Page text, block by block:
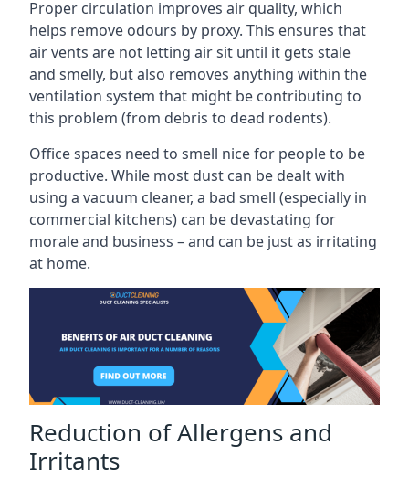
Proper circulation improves air quality, which
helps remove odours by proxy. This ensures that
air vents are not letting air sit until it gets stale
and smelly, but also removes anything within the
ventilation system that might be contributing to
this problem (from debris to dead rodents).
Office spaces need to smell nice for people to be
productive. While most dust can be dealt with
using a vacuum cleaner, a bad smell (especially in
commercial kitchens) can be devastating for
morale and business – and can be just as irritating
at home.
Reduction of Allergens and
Irritants